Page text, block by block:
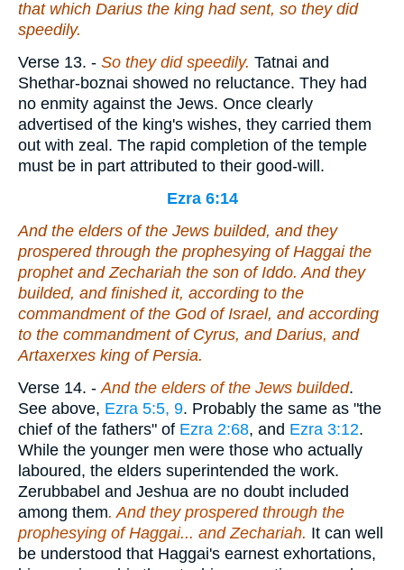
that which Darius the king had sent, so they did
speedily.
Verse 13. - So they did speedily. Tatnai and
Shethar-boznai showed no reluctance. They had
no enmity against the Jews. Once clearly
advertised of the king's wishes, they carried them
out with zeal. The rapid completion of the temple
must be in part attributed to their good-will.
Ezra 6:14
And the elders of the Jews builded, and they
prospered through the prophesying of Haggai the
prophet and Zechariah the son of Iddo. And they
builded, and finished it, according to the
commandment of the God of Israel, and according
to the commandment of Cyrus, and Darius, and
Artaxerxes king of Persia.
Verse 14. -And the elders of the Jews builded.
See above, Ezra 5:5, 9. Probably the same as "the
chief of the fathers" of Ezra 2:68, and Ezra 3:12.
While the younger men were those who actually
laboured, the elders superintended the work.
Zerubbabel and Jeshua are no doubt included
among them. And they prospered through the
prophesying of Haggai... and Zechariah. It can well
be understood that Haggai's earnest exhortations,